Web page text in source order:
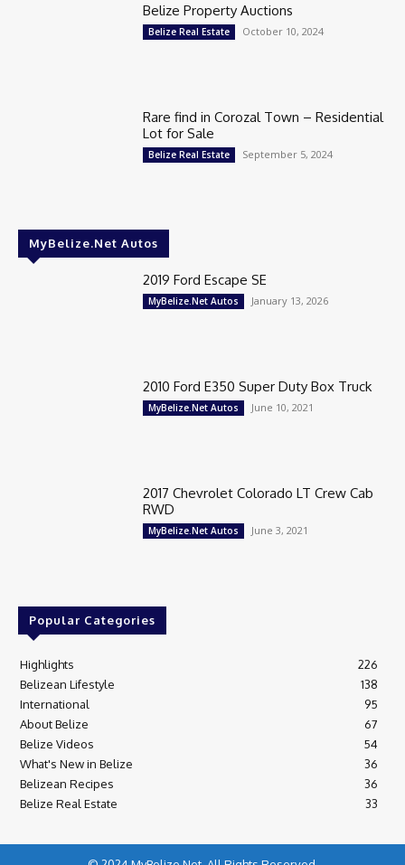
Belize Property Auctions
Belize Real Estate October 10, 2024
Rare find in Corozal Town – Residential
Lot for Sale
Belize Real Estate September 5, 2024
MyBelize.Net Autos
2019 Ford Escape SE
MyBelize.Net Autos January 13, 2026
2010 Ford E350 Super Duty Box Truck
MyBelize.Net Autos June 10, 2021
2017 Chevrolet Colorado LT Crew Cab
RWD
MyBelize.Net Autos June 3, 2021
Popular Categories
Highlights
226
Belizean Lifestyle
138
International
95
About Belize
67
Belize Videos
54
What's New in Belize
36
Belizean Recipes
36
Belize Real Estate
33